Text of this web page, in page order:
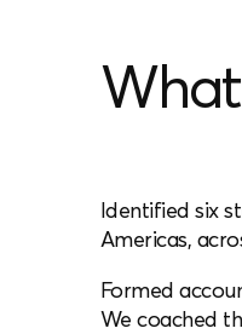
Identified six
Americas,
Formed
We coached